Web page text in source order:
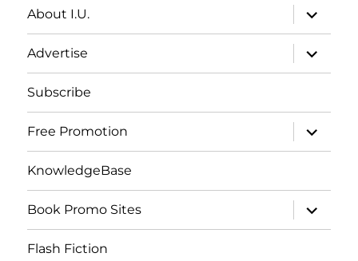
About I.U.
expand
child
menu
Advertise
expand
child
menu
Subscribe
Free Promotion
expand
child
menu
KnowledgeBase
Book Promo Sites
expand
child
menu
Flash Fiction